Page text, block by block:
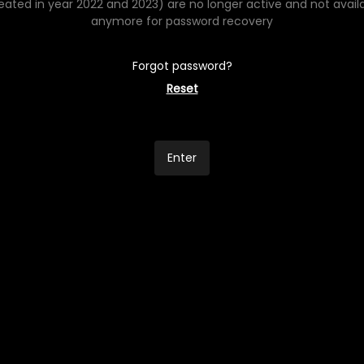
in year 2022 and 2023) are no longer active and not
anymore for password recovery
Forgot password?
Reset